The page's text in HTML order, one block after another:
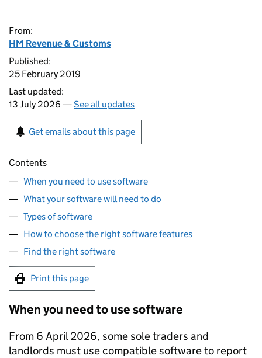
From:
HM Revenue & Customs
Published:
25 February 2019
Last updated:
13 July 2026 —See all updates
Get emails about this page
Contents
When you need to use software
What your software will need to do
Types of software
How to choose the right software features
Find the right software
Print this page
When you need to use software
From 6 April 2026, some sole traders and
landlords must use compatible software to report